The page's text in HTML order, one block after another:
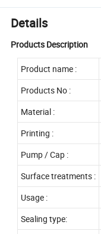
Details
Products Description
Product name :
Products No :
Material :
Printing :
Pump / Cap :
Surface treatments :
Usage :
Sealing type: